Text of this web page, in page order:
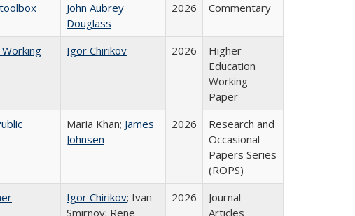
John Aubrey
Douglass
2026 Commentary
Igor Chirikov 2026
Higher
Education
Working
Paper
Maria Khan; James
Johnsen
2026
Research and
Occasional
Papers Series
(ROPS)
Igor Chirikov; Ivan
Smirnov; Rene
2026
Journal
Articles